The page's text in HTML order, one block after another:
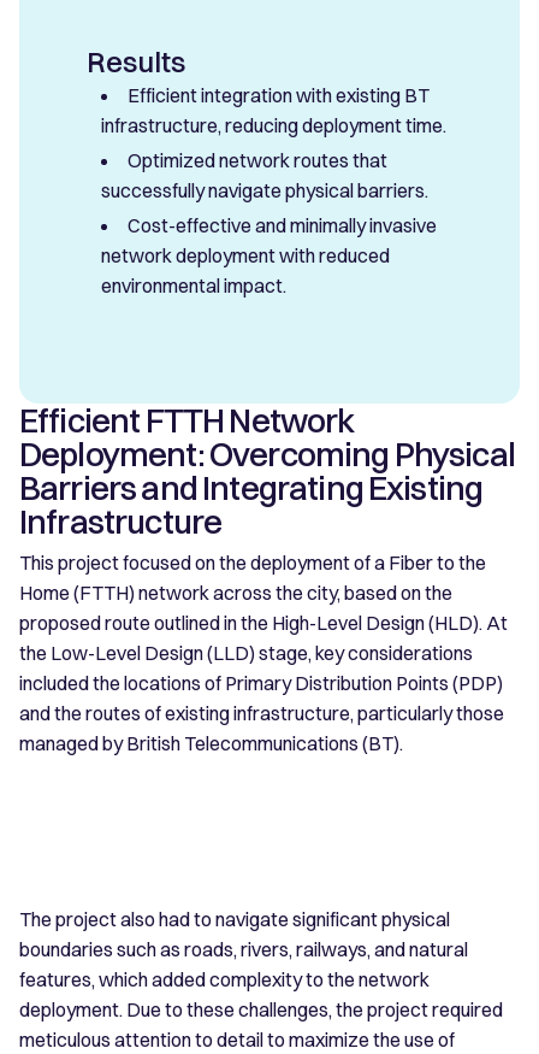
Results
Efficient integration with existing BT
infrastructure, reducing deployment time.
Optimized network routes that
successfully navigate physical barriers.
Cost-effective and minimally invasive
network deployment with reduced
environmental impact.
Efficient FTTH Network
Deployment: Overcoming Physical
Barriers and Integrating Existing
Infrastructure
This project focused on the deployment of a Fiber to the
Home (FTTH) network across the city, based on the
proposed route outlined in the High-Level Design (HLD). At
the Low-Level Design (LLD) stage, key considerations
included the locations of Primary Distribution Points (PDP)
and the routes of existing infrastructure, particularly those
managed by British Telecommunications (BT).
The project also had to navigate significant physical
boundaries such as roads, rivers, railways, and natural
features, which added complexity to the network
deployment. Due to these challenges, the project required
meticulous attention to detail to maximize the use of